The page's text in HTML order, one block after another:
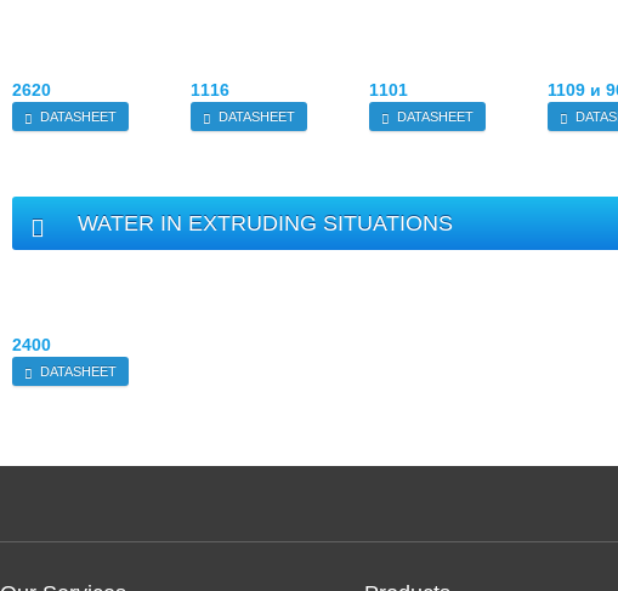
2620
DATASHEET
1116
DATASHEET
1101
DATASHEET
1109 и
WATER IN EXTRUDING SITUATIONS
2400
DATASHEET